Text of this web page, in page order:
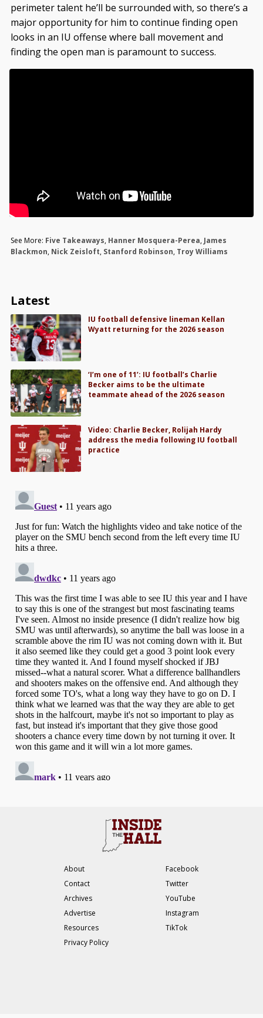
perimeter talent he’ll be surrounded with, so there’s a
major opportunity for him to continue finding open
looks in an IU offense where ball movement and
finding the open man is paramount to success.
See More: Five Takeaways, Hanner Mosquera-Perea, James
Blackmon, Nick Zeisloft, Stanford Robinson, Troy Williams
Latest
IU football defensive lineman Kellan
Wyatt returning for the 2026 season
‘I’m one of 11’: IU football’s Charlie
Becker aims to be the ultimate
teammate ahead of the 2026 season
Video: Charlie Becker, Rolijah Hardy
address the media following IU football
practice
About
Contact
Archives
Advertise
Resources
Privacy Policy
Facebook
Twitter
YouTube
Instagram
TikTok